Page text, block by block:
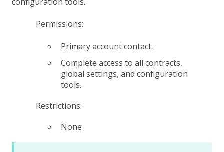
Permissions:
Primary account contact.
Complete access to all contracts,
global settings, and configuration
tools.
Restrictions:
None